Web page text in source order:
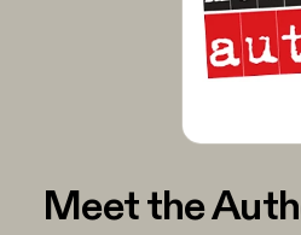
Meet the